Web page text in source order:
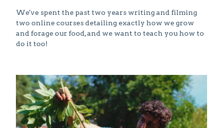
We've spent the past two years writing and filming
two online courses detailing exactly how we grow
and forage our food, and we want to teach you how to
do it too!